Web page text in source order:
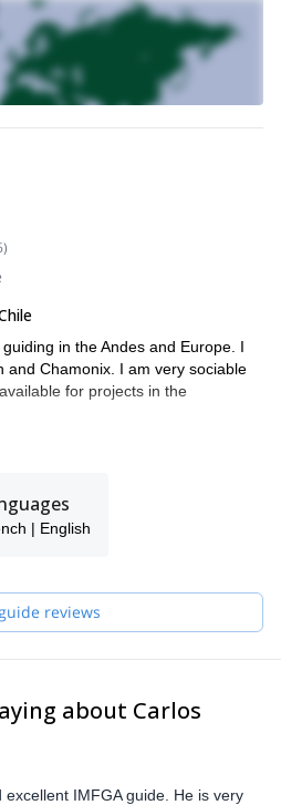
1-day Mountaineering Adventure
April and December.
)
in the Andes and Europe. I
and Chamonix. I am very sociable
for projects in the
| English
reviews
about Carlos
IMFGA guide. He is very